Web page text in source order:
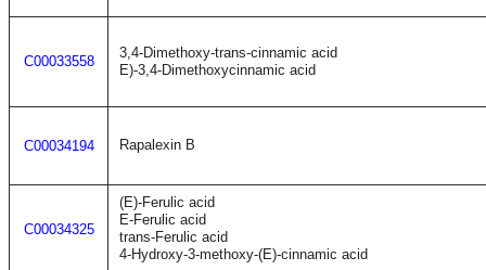
C00033558
3,4-Dimethoxy-trans-cinnamic acid
E)-3,4-Dimethoxycinnamic acid
C00034194 Rapalexin B
C00034325
(E)-Ferulic acid
E-Ferulic acid
trans-Ferulic acid
4-Hydroxy-3-methoxy-(E)-cinnamic acid